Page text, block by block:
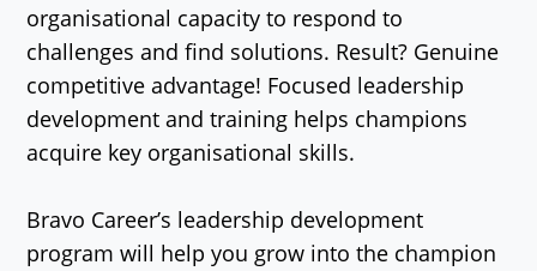
organisational capacity to respond to
challenges and find solutions. Result? Genuine
competitive advantage! Focused leadership
development and training helps champions
acquire key organisational skills.
Bravo Career’s leadership development
program will help you grow into the champion